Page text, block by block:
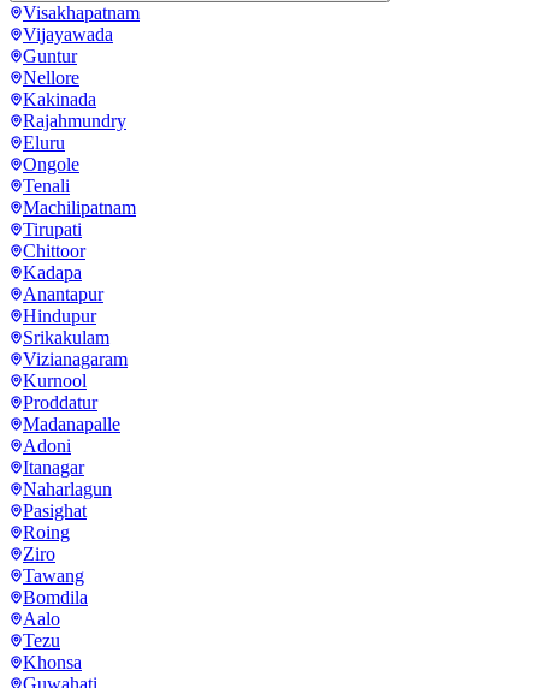
Visakhapatnam
Vijayawada
Guntur
Nellore
Kakinada
Rajahmundry
Eluru
Ongole
Tenali
Machilipatnam
Tirupati
Chittoor
Kadapa
Anantapur
Hindupur
Srikakulam
Vizianagaram
Kurnool
Proddatur
Madanapalle
Adoni
Itanagar
Naharlagun
Pasighat
Roing
Ziro
Tawang
Bomdila
Aalo
Tezu
Khonsa
Guwahati